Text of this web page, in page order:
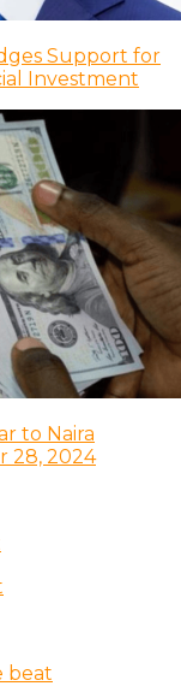
Support for
Investment
to Naira
28, 2024
beat